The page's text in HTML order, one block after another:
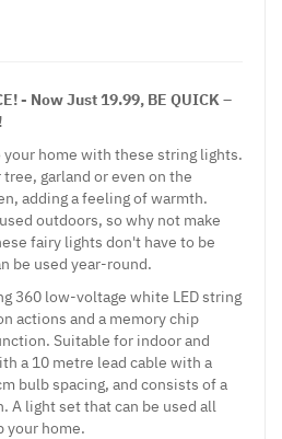
- Now Just 19.99, BE QUICK –
home with these string lights.
garland or even on the
adding a feeling of warmth.
outdoors, so why not make
fairy lights don't have to be
be used year-round.
360 low-voltage white LED string
actions and a memory chip
Suitable for indoor and
a 10 metre lead cable with a
bulb spacing, and consists of a
A light set that can be used all
your home.